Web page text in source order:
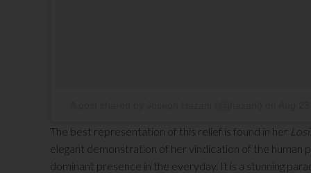
The best representation of this relief is found in her
elegant demonstration of her vindication of the human
dominant presence in the everyday. It is a stunning